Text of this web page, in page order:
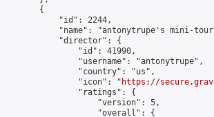
        {
            "id": 2244,
"name": "antonytrupe's mini-
            "director": {
                "id": 41990,
                "username": "antonytrupe",
                "country": "us",
                "icon": "
https://
                "ratings": {
                    "version": 5,
                    "overall": {